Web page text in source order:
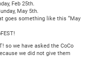
Feb 25th.
May 5th.
goes something like this “May
so we have asked the CoCo
we did not give them